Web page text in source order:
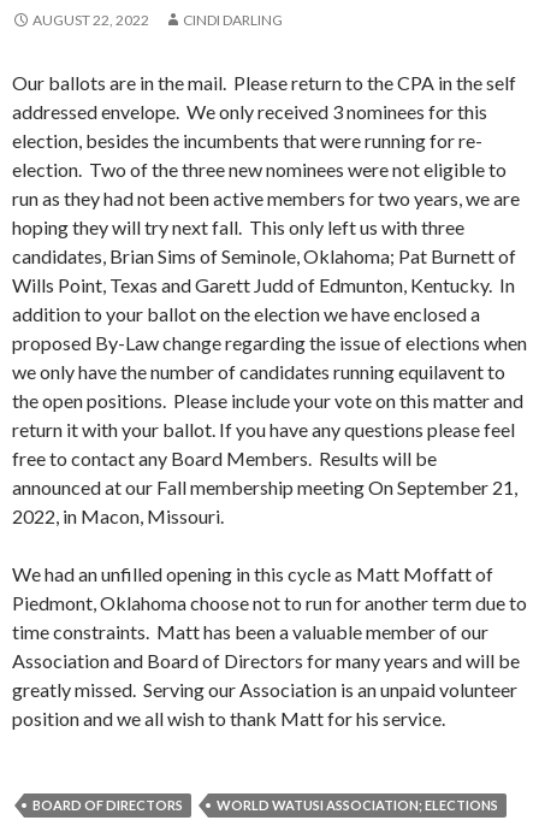
AUGUST 22, 2022 CINDI DARLING
Our ballots are in the mail. Please return to the CPA in the self
addressed envelope. We only received 3 nominees for this
election, besides the incumbents that were running for re-
election. Two of the three new nominees were not eligible to
run as they had not been active members for two years, we are
hoping they will try next fall. This only left us with three
candidates, Brian Sims of Seminole, Oklahoma; Pat Burnett of
Wills Point, Texas and Garett Judd of Edmunton, Kentucky. In
addition to your ballot on the election we have enclosed a
proposed By-Law change regarding the issue of elections when
we only have the number of candidates running equilavent to
the open positions. Please include your vote on this matter and
return it with your ballot. If you have any questions please feel
free to contact any Board Members. Results will be
announced at our Fall membership meeting On September 21,
2022, in Macon, Missouri.
We had an unfilled opening in this cycle as Matt Moffatt of
Piedmont, Oklahoma choose not to run for another term due to
time constraints. Matt has been a valuable member of our
Association and Board of Directors for many years and will be
greatly missed. Serving our Association is an unpaid volunteer
position and we all wish to thank Matt for his service.
BOARD OF DIRECTORS WORLD WATUSI ASSOCIATION; ELECTIONS